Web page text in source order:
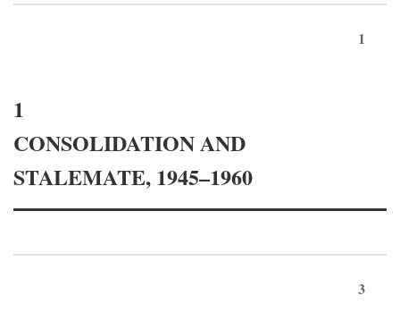
1
1
CONSOLIDATION AND
STALEMATE, 1945–1960
3